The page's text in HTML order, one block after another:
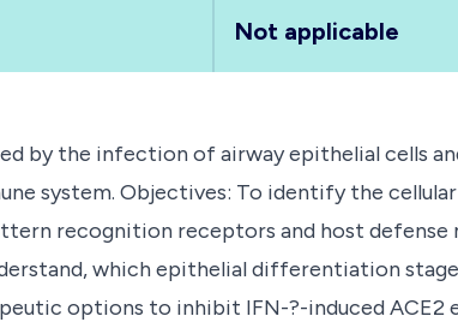
Not applicable
by the infection of airway epithelial cells
system. Objectives: To identify the
recognition receptors and host
which epithelial differentiation
options to inhibit IFN-?-induced